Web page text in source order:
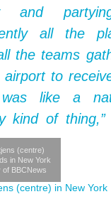
and
all the
the teams
to
like a
kind of thing,”
(centre)
in New York
of BBCNews